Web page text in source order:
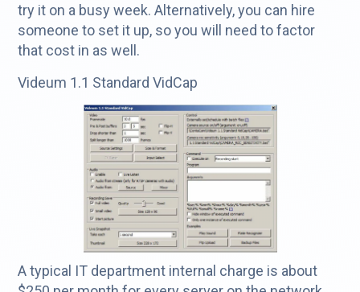
try it on a busy week. Alternatively, you can hire
someone to set it up, so you will need to factor
that cost in as well.
Videum 1.1 Standard VidCap
A typical IT department internal charge is about